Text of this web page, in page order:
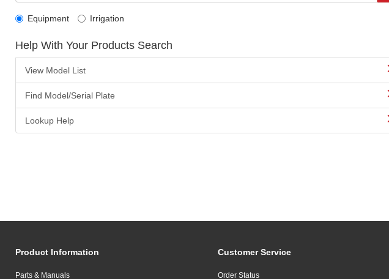
Equipment Irrigation
Help With Your Products Search
View Model List
Find Model/Serial Plate
Lookup Help
Product Information
Parts & Manuals
Customer Service
Order Status